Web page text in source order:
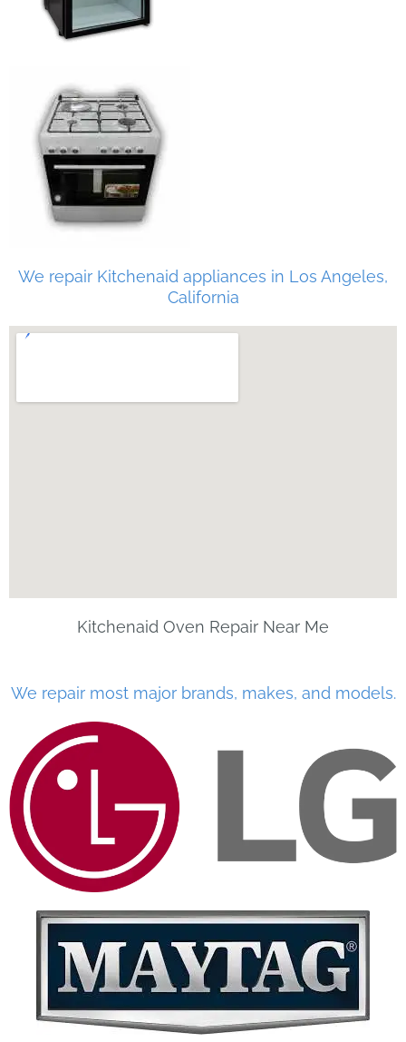
We repair Kitchenaid appliances in Los Angeles,
California
Kitchenaid Oven Repair Near Me
We repair most major brands, makes, and models.